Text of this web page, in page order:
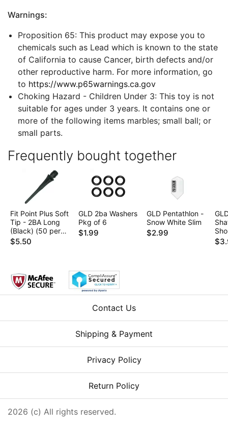
Warnings:
Proposition 65: This product may expose you to
chemicals such as Lead which is known to the state
of California to cause Cancer, birth defects and/or
other reproductive harm. For more information, go
to https://www.p65warnings.ca.gov
Choking Hazard - Children Under 3: This toy is not
suitable for ages under 3 years. It contains one or
more of the following items marbles; small ball; or
small parts.
Frequently bought together
Fit Point Plus Soft
Tip - 2BA Long
(Black) (50 per
box)
$5.50
GLD 2ba Washers
Pkg of 6
$1.99
GLD Pentathlon -
Snow White Slim
$2.99
Contact Us
Shipping & Payment
Privacy Policy
Return Policy
2026 (c) All rights reserved.